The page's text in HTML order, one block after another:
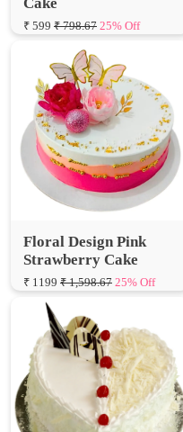
Floral Design Pink
Strawberry Cake
₹ 1199 ₹ 1,598.67 25% Off